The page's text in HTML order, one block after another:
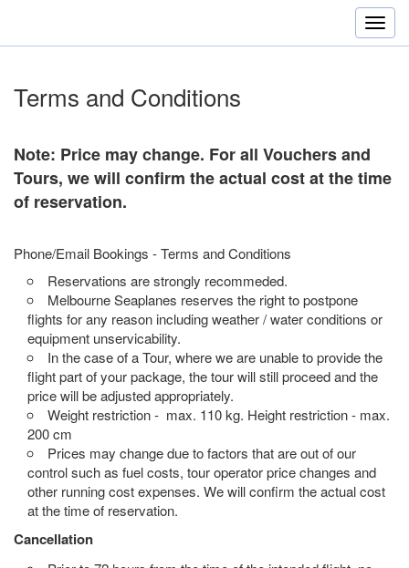
Terms and Conditions
Note: Price may change. For all Vouchers and
Tours, we will confirm the actual cost at the time
of reservation.
Phone/Email Bookings - Terms and Conditions
Reservations are strongly recommeded.
Melbourne Seaplanes reserves the right to postpone
flights for any reason including weather / water conditions or
equipment unservicability.
In the case of a Tour, where we are unable to provide the
flight part of your package, the tour will still proceed and the
price will be adjusted appropriately.
Weight restriction - max. 110 kg. Height restriction - max.
200 cm
Prices may change due to factors that are out of our
control such as fuel costs, tour operator price changes and
other running cost expenses. We will confirm the actual cost
at the time of reservation.
Cancellation